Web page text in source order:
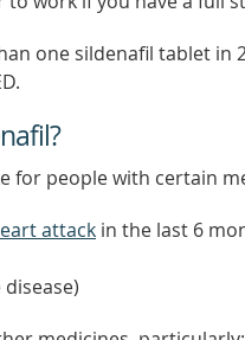
one sildenafil tablet in
for people with certain
attack in the last 6
disease)